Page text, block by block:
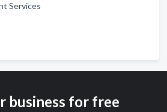
Services
business for free